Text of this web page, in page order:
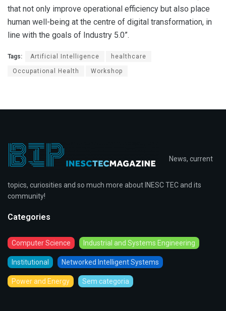
that not only improve operational efficiency but also place
human well-being at the centre of digital transformation, in
line with the goals of Industry 5.0”.
Tags: Artificial Intelligence healthcare
Occupational Health Workshop
News, current
topics, curiosities and so much more about INESC TEC and its
community!
Categories
Computer Science Industrial and Systems Engineering
Institutional Networked Intelligent Systems
Power and Energy Sem categoria